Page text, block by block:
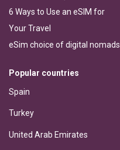
6 Ways to Use an eSIM for
Your Travel
eSim choice of digital nomads
Popular countries
Spain
Turkey
United Arab Emirates